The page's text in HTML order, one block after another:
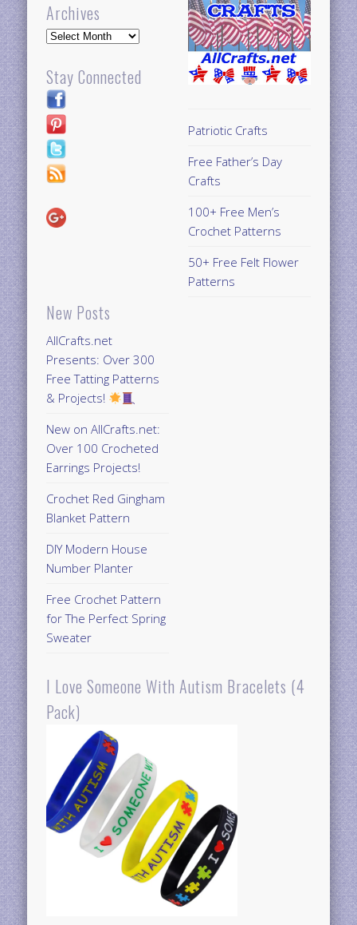
Archives
Archives
Stay Connected
New Posts
AllCrafts.net
Presents: Over 300
Free Tatting Patterns
& Projects!
New on AllCrafts.net:
Over 100 Crocheted
Earrings Projects!
Crochet Red Gingham
Blanket Pattern
DIY Modern House
Number Planter
Free Crochet Pattern
for The Perfect Spring
Sweater
Patriotic Crafts
Free Father’s Day
Crafts
100+ Free Men’s
Crochet Patterns
50+ Free Felt Flower
Patterns
I Love Someone With Autism Bracelets (4
Pack)